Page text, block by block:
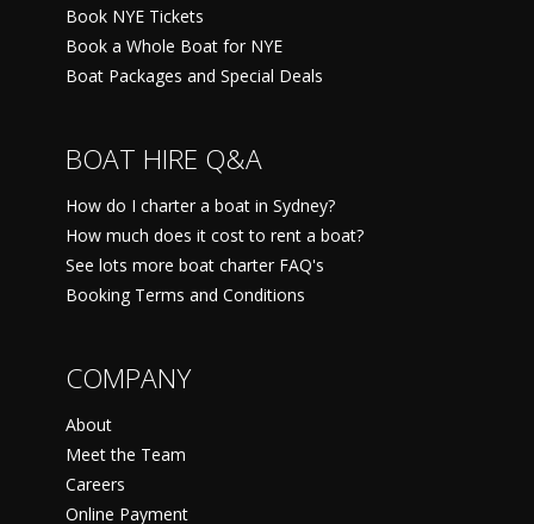
Book NYE Tickets
Book a Whole Boat for NYE
Boat Packages and Special Deals
BOAT HIRE Q&A
How do I charter a boat in Sydney?
How much does it cost to rent a boat?
See lots more boat charter FAQ's
Booking Terms and Conditions
COMPANY
About
Meet the Team
Careers
Online Payment